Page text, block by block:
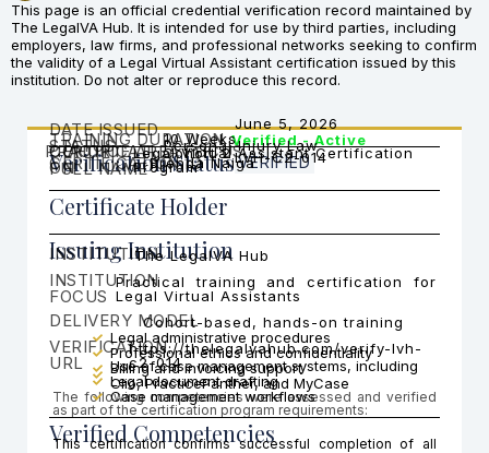
This page is an official credential verification record maintained by
The LegalVA Hub. It is intended for use by third parties, including
employers, law firms, and professional networks seeking to confirm
the validity of a Legal Virtual Assistant certification issued by this
institution. Do not alter or reproduce this record.
Verification StatusVERIFIED
CERTIFICATION ID LVH-C2-014
STATUS Verified - Active
DATE ISSUED June 5, 2026
Certificate Holder
FULL NAMEBrenda Naiga
CERTIFICATI
ON
Legal Virtual Assistant Certification
Program
COHORT Cohort 2
TRAINING DURATION
10 Weeks
PRACTICE AREA FOCUSPersonal Injury Law
Issuing Institution
INSTITUTIONThe LegalVA Hub
INSTITUTION
FOCUS
Practical training and certification for
Legal Virtual Assistants
DELIVERY MODELCohort-based, hands-on training
VERIFICATION
URL
https://thelegalvahub.com/verify-lvh-
c2-014
Verified Competencies
The following competencies were assessed and verified
as part of the certification program requirements:
Case management workflows
Legal document drafting
Use of case management systems, including
Clio, PracticePanther, and MyCase
Billing and invoicing support
Professional ethics and confidentiality
Legal administrative procedures
This certification confirms successful completion of all